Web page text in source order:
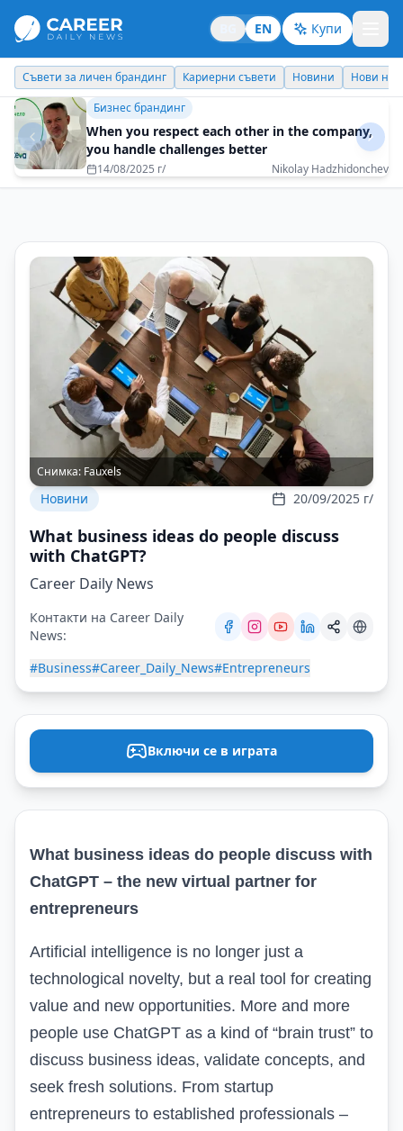
EN Купи
Кариерни съвети Новини Нови назначения Днес празнува
Кариерни съвети
To leave a mark – not only in successes but also
in the hearts of people
10/11/2025 г/ Zoya Paunova
Снимка: Fauxels
Новини 20/09/2025 г/
What business ideas do people discuss
with ChatGPT?
Career Daily News
Контакти на Career Daily
News:
#Business#Career_Daily_News#Entrepreneurs
Включи се в играта
What business ideas do people discuss with
ChatGPT – the new virtual partner for
entrepreneurs
Artificial intelligence is no longer just a
technological novelty, but a real tool for creating
value and new opportunities. More and more
people use ChatGPT as a kind of “brain trust” to
discuss business ideas, validate concepts, and
seek fresh solutions. From startup
entrepreneurs to established professionals –